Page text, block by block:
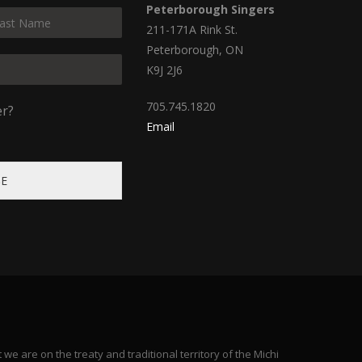
Peterborough Singers
211-171A Rink St.
Peterborough, ON
K9J 2J6
705.745.1820
Email
are on the treaty and traditional territory of the Michi